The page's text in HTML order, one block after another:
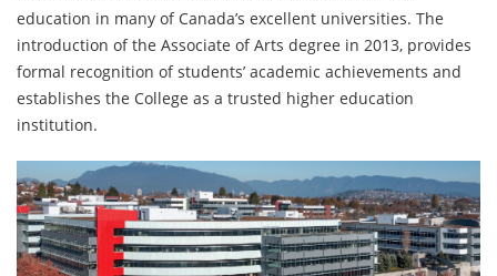
education in many of Canada’s excellent universities. The
introduction of the Associate of Arts degree in 2013, provides
formal recognition of students’ academic achievements and
establishes the College as a trusted higher education
institution.